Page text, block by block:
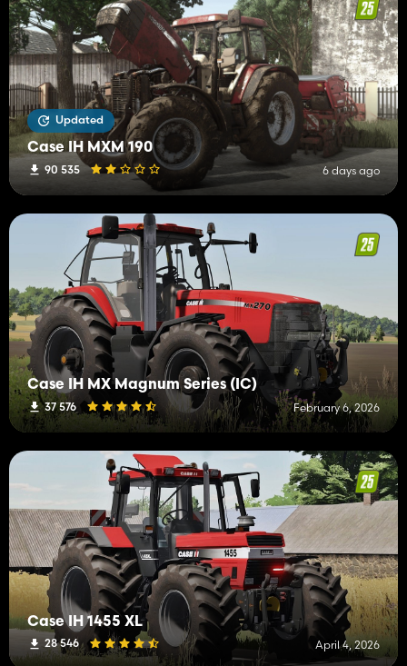
Updated
Case IH MXM 190
90 535 6 days ago
Case IH MX Magnum Series (IC)
37 576 February 6, 2026
Case IH 1455 XL
28 546 April 4, 2026